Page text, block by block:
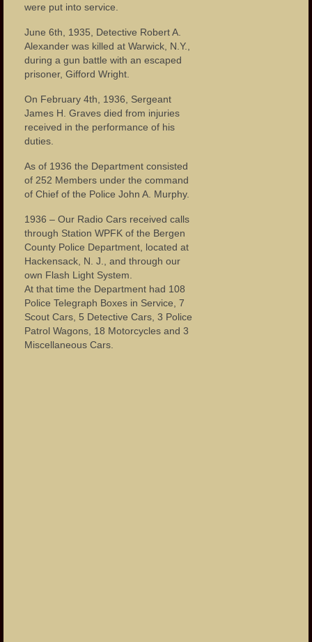
were put into service.
June 6th, 1935, Detective Robert A.
Alexander was killed at Warwick, N.Y.,
during a gun battle with an escaped
prisoner, Gifford Wright.
On February 4th, 1936, Sergeant
James H. Graves died from injuries
received in the performance of his
duties.
As of 1936 the Department consisted
of 252 Members under the command
of Chief of the Police John A. Murphy.
1936 – Our Radio Cars received calls
through Station WPFK of the Bergen
County Police Department, located at
Hackensack, N. J., and through our
own Flash Light System.
At that time the Department had 108
Police Telegraph Boxes in Service, 7
Scout Cars, 5 Detective Cars, 3 Police
Patrol Wagons, 18 Motorcycles and 3
Miscellaneous Cars.